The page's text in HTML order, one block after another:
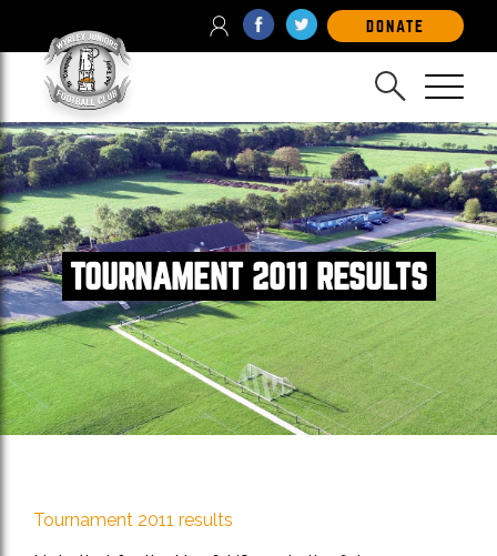
DONATE
TOURNAMENT 2011 RESULTS
Tournament 2011 results